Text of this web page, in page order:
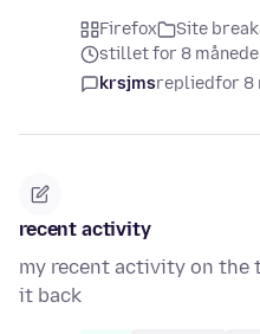
Firefox
Site
stillet for 8
krsjmsrepliedfor 8
recent activity
my recent activity on the
it back